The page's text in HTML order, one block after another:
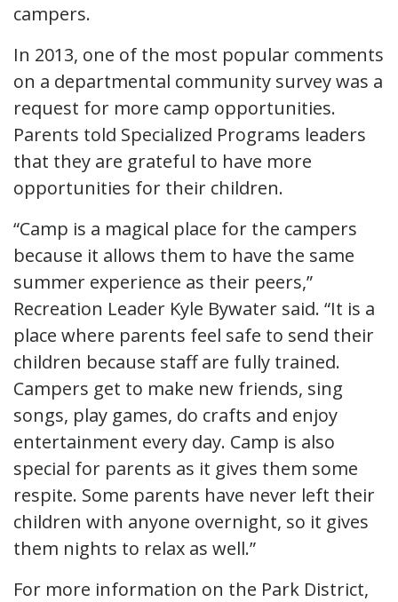
campers.
In 2013, one of the most popular comments
on a departmental community survey was a
request for more camp opportunities.
Parents told Specialized Programs leaders
that they are grateful to have more
opportunities for their children.
“Camp is a magical place for the campers
because it allows them to have the same
summer experience as their peers,”
Recreation Leader Kyle Bywater said. “It is a
place where parents feel safe to send their
children because staff are fully trained.
Campers get to make new friends, sing
songs, play games, do crafts and enjoy
entertainment every day. Camp is also
special for parents as it gives them some
respite. Some parents have never left their
children with anyone overnight, so it gives
them nights to relax as well.”
For more information on the Park District,